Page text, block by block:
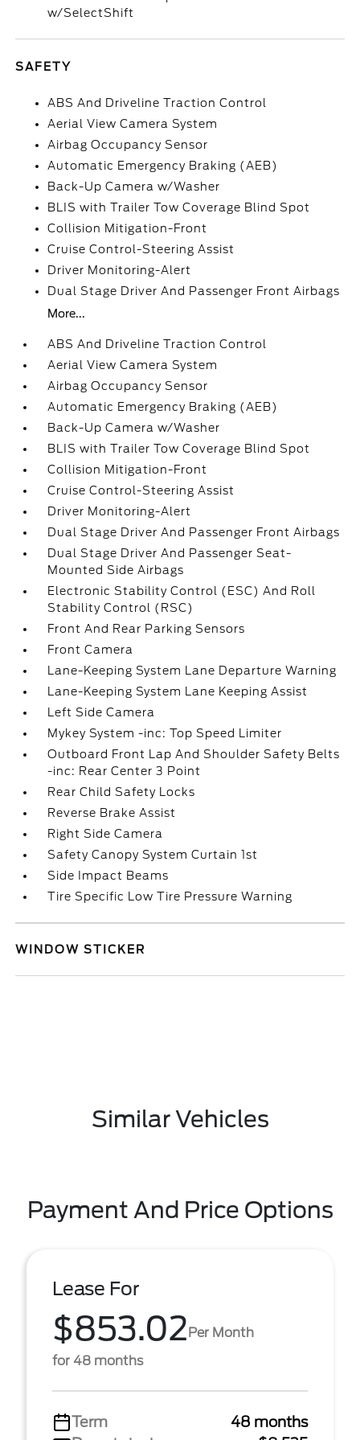
w/SelectShift
SAFETY
ABS And Driveline Traction Control
Aerial View Camera System
Airbag Occupancy Sensor
Automatic Emergency Braking (AEB)
Back-Up Camera w/Washer
BLIS with Trailer Tow Coverage Blind Spot
Collision Mitigation-Front
Cruise Control-Steering Assist
Driver Monitoring-Alert
Dual Stage Driver And Passenger Front Airbags
More...
ABS And Driveline Traction Control
Aerial View Camera System
Airbag Occupancy Sensor
Automatic Emergency Braking (AEB)
Back-Up Camera w/Washer
BLIS with Trailer Tow Coverage Blind Spot
Collision Mitigation-Front
Cruise Control-Steering Assist
Driver Monitoring-Alert
Dual Stage Driver And Passenger Front Airbags
Dual Stage Driver And Passenger Seat-
Mounted Side Airbags
Electronic Stability Control (ESC) And Roll
Stability Control (RSC)
Front And Rear Parking Sensors
Front Camera
Lane-Keeping System Lane Departure Warning
Lane-Keeping System Lane Keeping Assist
Left Side Camera
Mykey System -inc: Top Speed Limiter
Outboard Front Lap And Shoulder Safety Belts
-inc: Rear Center 3 Point
Rear Child Safety Locks
Reverse Brake Assist
Right Side Camera
Safety Canopy System Curtain 1st
Side Impact Beams
Tire Specific Low Tire Pressure Warning
WINDOW STICKER
Similar Vehicles
Payment And Price Options
Lease For
$853.02Per Month
for 48 months
Term
48 months